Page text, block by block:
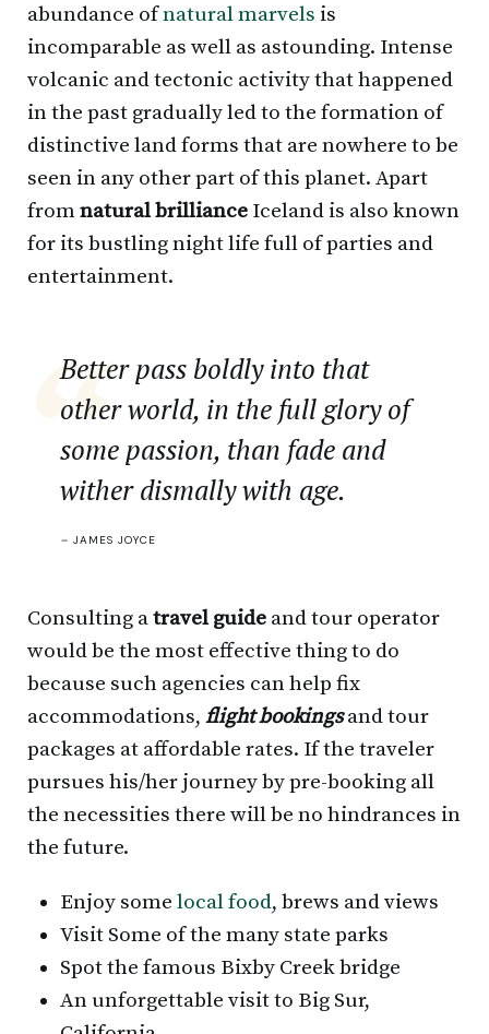
abundance ofnatural marvels is
incomparable as well as astounding. Intense
volcanic and tectonic activity that happened
in the past gradually led to the formation of
distinctive land forms that are nowhere to be
seen in any other part of this planet. Apart
fromnatural brilliance Iceland is also known
for its bustling night life full of parties and
entertainment.
Better pass boldly into that
other world, in the full glory of
some passion, than fade and
wither dismally with age.
– JAMES JOYCE
Consulting atravel guide and tour operator
would be the most effective thing to do
because such agencies can help fix
accommodations, flight bookingsand tour
packages at affordable rates. If the traveler
pursues his/her journey by pre-booking all
the necessities there will be no hindrances in
the future.
Enjoy some local food, brews and views
Visit Some of the many state parks
Spot the famous Bixby Creek bridge
An unforgettable visit to Big Sur,